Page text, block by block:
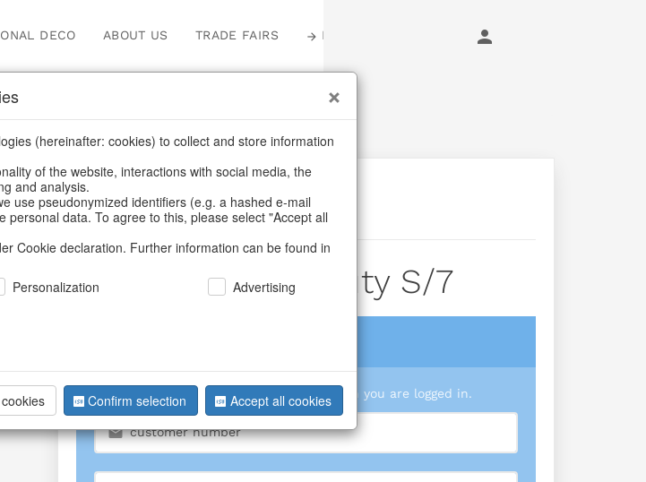
DECO ABOUT US TRADE FAIRS LOGIN
BACK
Glasshanger Beauty S/7
We can only show you prices when you are logged in.
(hereinafter: cookies) to collect and store information
of the website, interactions with social media, the
and analysis.
use pseudonymized identifiers (e.g. a hashed e-mail
data. To agree to this, please select "Accept all
Cookie declaration. Further information can be found in
Personalization Advertising
Confirm selection Accept all cookies